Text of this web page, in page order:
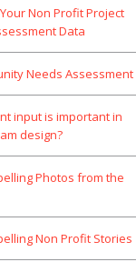
Non Profit Project
Data
Needs Assessment
input is important in
design?
Photos from the
Non Profit Stories